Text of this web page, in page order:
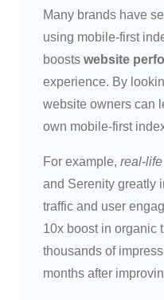
Many brands have
using mobile-first
boosts website
experience. By
website owners can
own mobile-first
For example, real-
and Serenity greatly
traffic and user
10x boost in organic
thousands of
months after